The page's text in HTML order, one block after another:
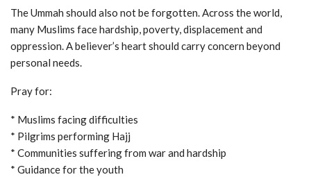
The Ummah should also not be forgotten. Across the world,
many Muslims face hardship, poverty, displacement and
oppression. A believer’s heart should carry concern beyond
personal needs.
Pray for:
* Muslims facing difficulties
* Pilgrims performing Hajj
* Communities suffering from war and hardship
* Guidance for the youth